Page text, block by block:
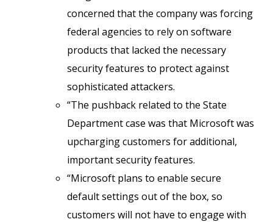
concerned that the company was forcing
federal agencies to rely on software
products that lacked the necessary
security features to protect against
sophisticated attackers.
“The pushback related to the State
Department case was that Microsoft was
upcharging customers for additional,
important security features.
“Microsoft plans to enable secure
default settings out of the box, so
customers will not have to engage with